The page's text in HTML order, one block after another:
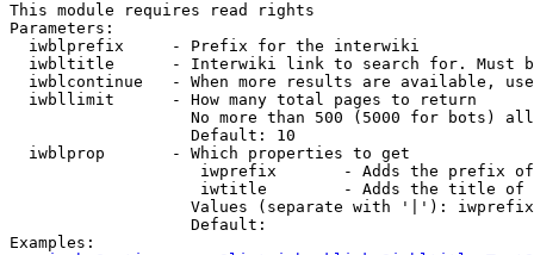
This module requires read rights
Parameters:
  iwblprefix     - Prefix for the interwiki
iwbltitle      - Interwiki link to search for. Must
iwblcontinue   - When more results are available,
  iwbllimit      - How many total pages to return
No more than 500 (5000 for bots)
                   Default: 10
  iwblprop       - Which properties to get
iwprefix       - Adds the prefix
iwtitle        - Adds the title of
Values (separate with '|'):
                   Default:
Examples: